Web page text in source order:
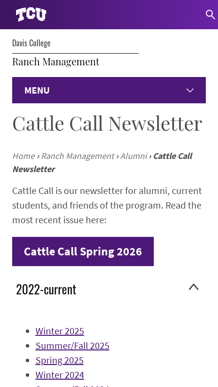
Davis College
Ranch Management
MENU
Home
Institute of Ranch Management
Current Students
Alumni
Cattle Call Newsletter
Home › Ranch Management ›Alumni › Cattle Call
Newsletter
Cattle Call is our newsletter for alumni, current
students, and friends of the program. Read the
most recent issue here:
Cattle Call Spring 2026
2022-current
Winter 2025
Summer/Fall 2025
Spring 2025
Winter 2024